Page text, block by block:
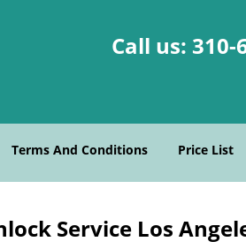
Call us: 310-
Terms And Conditions Price List
Service Los